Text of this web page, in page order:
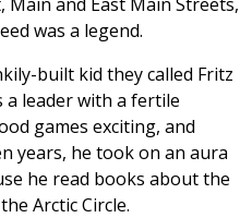
was a legend.
built kid they called Fritz
a leader with a fertile
games exciting, and
years, he took on an aura
he read books about the
Arctic Circle.